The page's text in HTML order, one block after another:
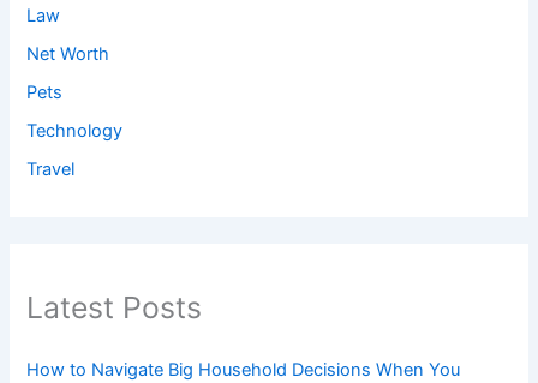
Law
Net Worth
Pets
Technology
Travel
Latest Posts
How to Navigate Big Household Decisions When You